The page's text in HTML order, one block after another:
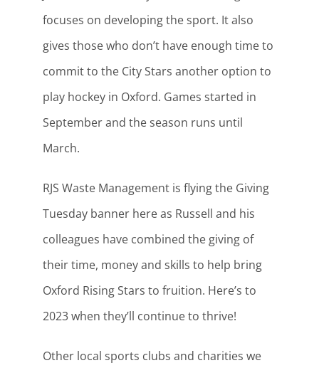
focuses on developing the sport. It also
gives those who don’t have enough time to
commit to the City Stars another option to
play hockey in Oxford. Games started in
September and the season runs until
March.
RJS Waste Management is flying the Giving
Tuesday banner here as Russell and his
colleagues have combined the giving of
their time, money and skills to help bring
Oxford Rising Stars to fruition. Here’s to
2023 when they’ll continue to thrive!
Other local sports clubs and charities we